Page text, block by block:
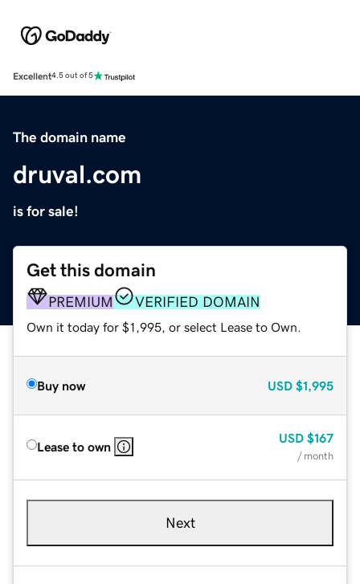
Excellent4.5 out of 5
The domain name
druval.com
is for sale!
Get this domain
PREMIUM VERIFIED DOMAIN
Own it today for $1,995, or select Lease to Own.
Buy now USD $1,995
Lease to own
USD $167
/ month
Next